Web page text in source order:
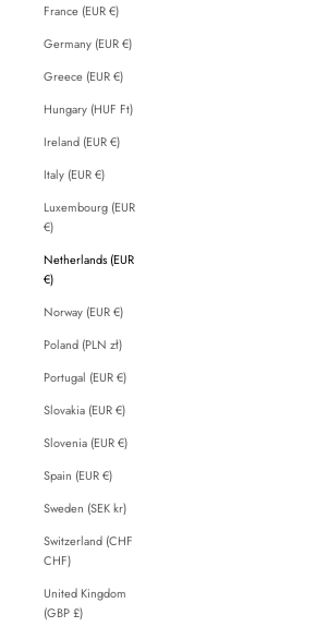
France (EUR €)
Germany (EUR €)
Greece (EUR €)
Hungary (HUF Ft)
Ireland (EUR €)
Italy (EUR €)
Luxembourg (EUR
€)
Netherlands (EUR
€)
Norway (EUR €)
Poland (PLN zł)
Portugal (EUR €)
Slovakia (EUR €)
Slovenia (EUR €)
Spain (EUR €)
Sweden (SEK kr)
Switzerland (CHF
CHF)
United Kingdom
(GBP £)